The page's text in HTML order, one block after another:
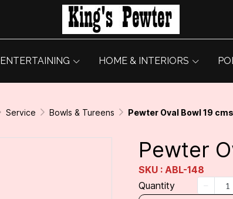
ENTERTAINING HOME & INTERIORS
Service Bowls & Tureens Pewter Oval Bowl 19
Pewter
SKU : ABL-148
Quantity